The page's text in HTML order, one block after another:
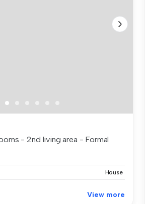
- 2nd living area - Formal
House
View more